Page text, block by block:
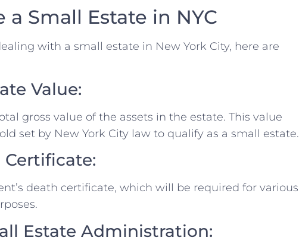
a Small Estate in NYC
with a small estate in New York City, here are
Value:
gross value of the assets in the estate. This value
set by New York City law to qualify as a small estate.
death certificate, which will be required for various
Estate Administration: